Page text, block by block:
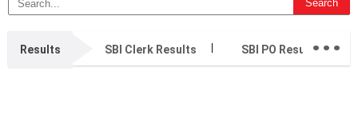
Results SBI Clerk Results SBI PO Results...